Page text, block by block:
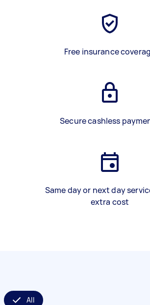
Free insurance
Secure cashless
Same day or next day
extra cost
All